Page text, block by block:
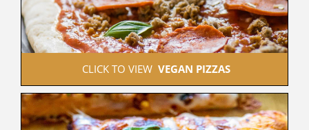
CLICK TO VIEW VEGAN PIZZAS